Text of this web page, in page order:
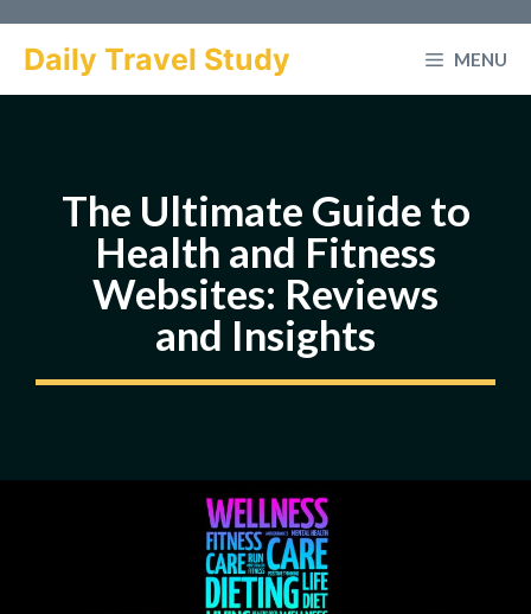
Daily Travel Study MENU
The Ultimate Guide to
Health and Fitness
Websites: Reviews
and Insights